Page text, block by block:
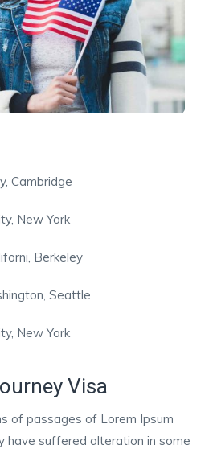
Cambridge
New York
Berkeley
Seattle
New York
Visa
of passages of Lorem Ipsum
have suffered alteration in some